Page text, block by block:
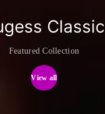
Classic
Featured Collection
View all